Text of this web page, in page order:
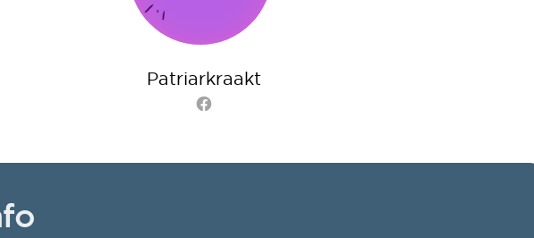
Patriarkraakt
Facebook